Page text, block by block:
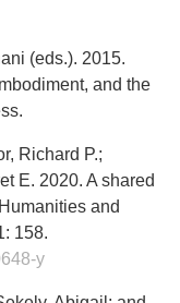
(eds.). 2015.
and the
Richard P.;
E. 2020. A shared
and
158.
y